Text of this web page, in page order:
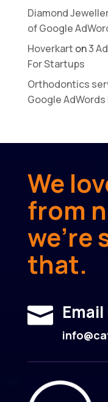
Diamond
of Google
Hoverkart on3
For Startups
Orthodontics
Google
We
from
we’re
that.
